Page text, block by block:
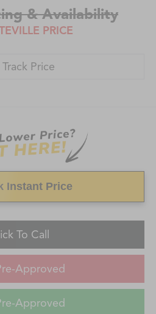
& Availability
PRICE
Instant Price
To Call
Approved
Approved